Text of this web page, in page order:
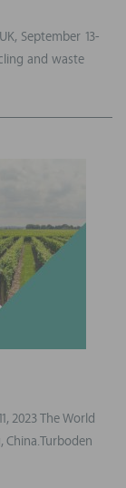
September 13-
and waste
2023 The World